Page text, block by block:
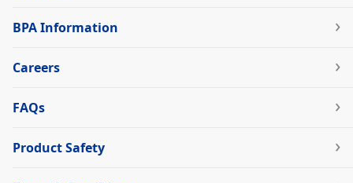
BPA Information
Careers
FAQs
Product Safety